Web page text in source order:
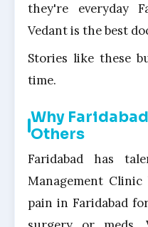
they're everyday
Vedant is the best
Stories like these
time.
Why
Others
Faridabad has
Management
pain in Faridabad